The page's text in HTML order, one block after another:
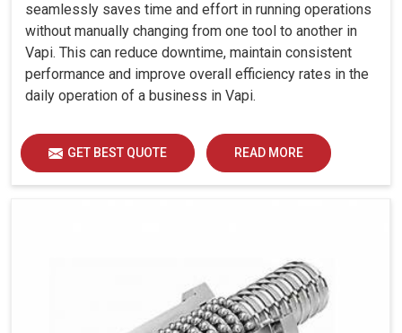
seamlessly saves time and effort in running operations
without manually changing from one tool to another in
Vapi. This can reduce downtime, maintain consistent
performance and improve overall efficiency rates in the
daily operation of a business in Vapi.
GET BEST QUOTE READ MORE